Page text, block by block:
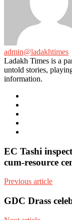
admin@ladakhtimes
Ladakh Times is a
untold stories,
information.
EC Tashi
cum-resource
Previous article
GDC Drass